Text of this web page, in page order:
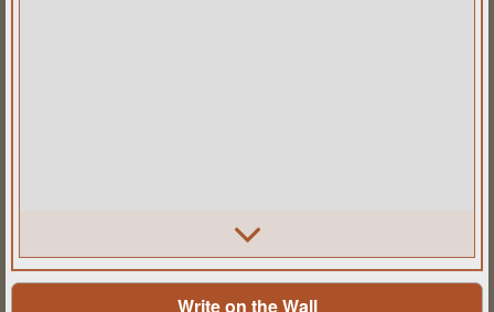
Write on the Wall